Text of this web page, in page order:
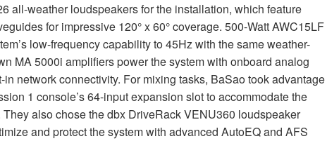
all-weather loudspeakers for the installation, which feature
for impressive 120° x 60° coverage. 500-Watt AWC15LF
low-frequency capability to 45Hz with the same weather-
MA 5000i amplifiers power the system with onboard analog
network connectivity. For mixing tasks, BaSao took advantage
1 console’s 64-input expansion slot to accommodate the
They also chose the dbx DriveRack VENU360 loudspeaker
and protect the system with advanced AutoEQ and AFS